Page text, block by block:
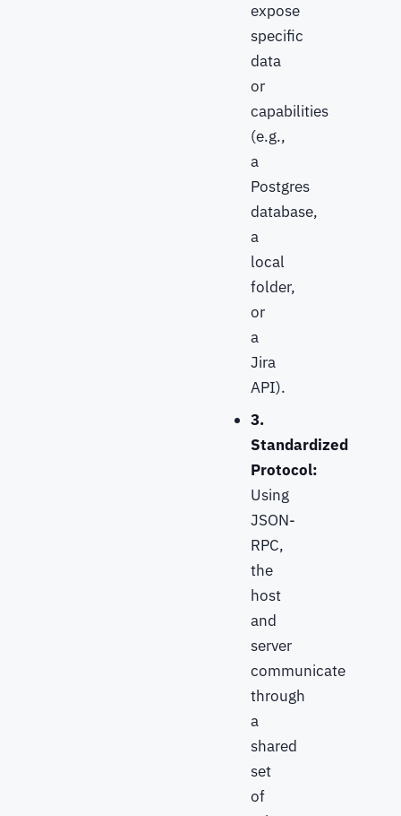
expose
specific
data
or
capabilities
(e.g.,
a
Postgres
database,
a
local
folder,
or
a
Jira
API).
3.
Standardized
Protocol:
Using
JSON-
RPC,
the
host
and
server
communicate
through
a
shared
set
of